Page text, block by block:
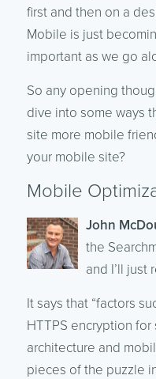
first and then on a
Mobile is just
important as we go
So any opening
dive into some ways
site more mobile
your mobile site?
Mobile
John
the
and I’ll just
It says that “factors
HTTPS encryption
architecture and
pieces of the puzzle